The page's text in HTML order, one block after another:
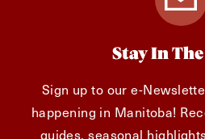
Stay In
Sign up to our e-
happening in Manitoba!
guides, seasonal